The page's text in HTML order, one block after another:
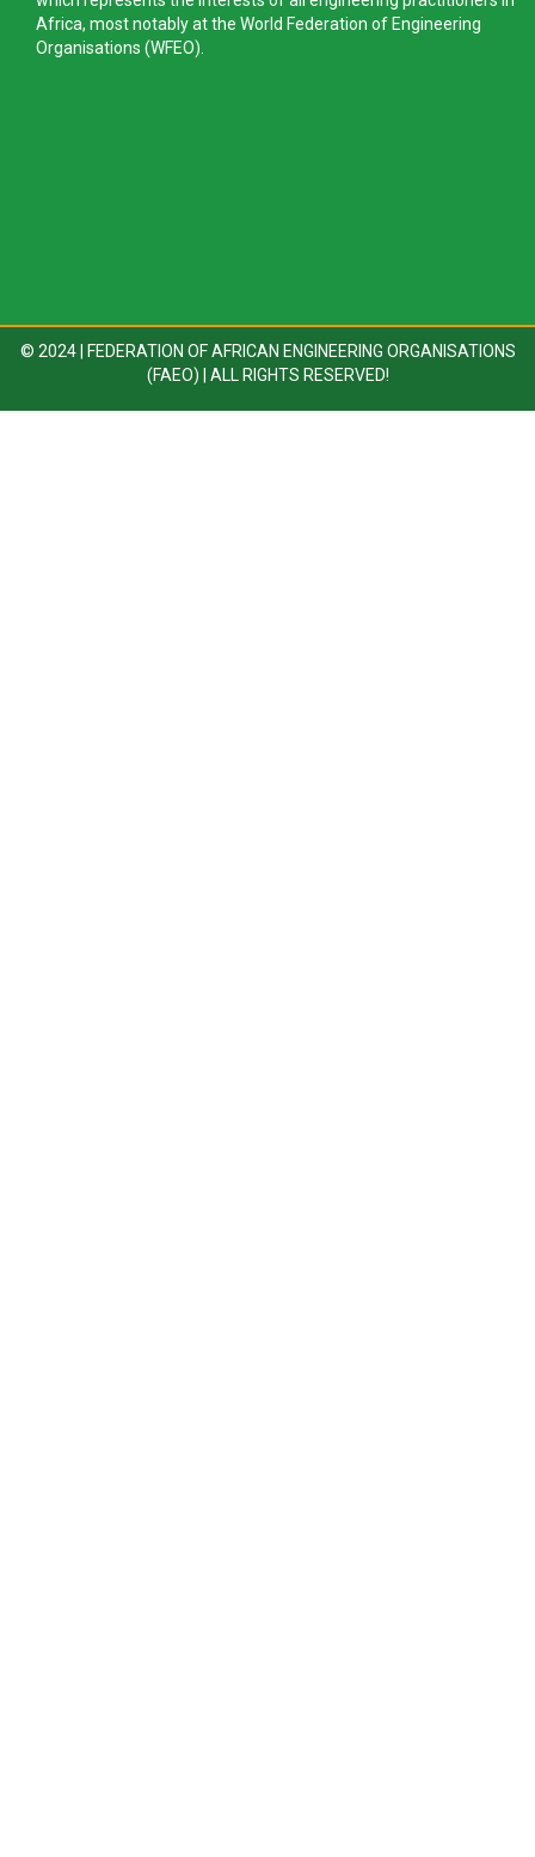
Africa, most notably at the World Federation of Engineering
Organisations (WFEO).
© 2024 | FEDERATION OF AFRICAN ENGINEERING ORGANISATIONS
(FAEO) | ALL RIGHTS RESERVED!